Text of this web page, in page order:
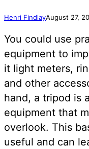
Henri FindlayAugust 27,
You could use
equipment to
it light meters,
and other
hand, a tripod is
equipment that
overlook. This
useful and can